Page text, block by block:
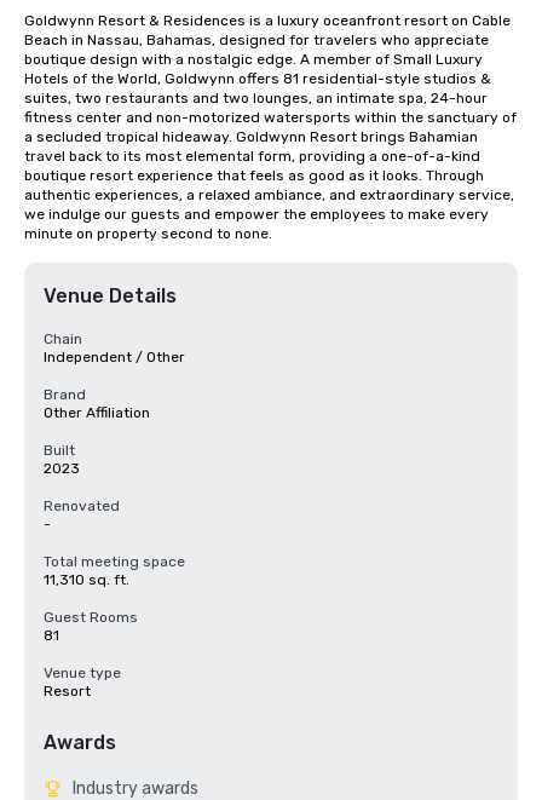
Goldwynn Resort & Residences is a luxury oceanfront resort on Cable
Beach in Nassau, Bahamas, designed for travelers who appreciate
boutique design with a nostalgic edge. A member of Small Luxury
Hotels of the World, Goldwynn offers 81 residential-style studios &
suites, two restaurants and two lounges, an intimate spa, 24-hour
fitness center and non-motorized watersports within the sanctuary of
a secluded tropical hideaway. Goldwynn Resort brings Bahamian
travel back to its most elemental form, providing a one-of-a-kind
boutique resort experience that feels as good as it looks. Through
authentic experiences, a relaxed ambiance, and extraordinary service,
we indulge our guests and empower the employees to make every
minute on property second to none.
Venue Details
Chain
Independent / Other
Brand
Other Affiliation
Built
2023
Renovated
-
Total meeting space
11,310 sq. ft.
Guest Rooms
81
Venue type
Resort
Awards
Industry awards